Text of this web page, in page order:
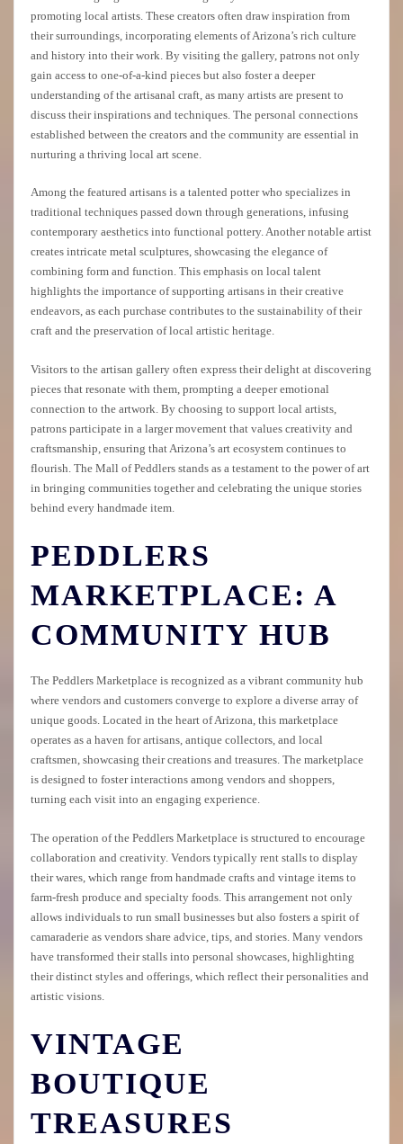
promoting local artists. These creators often draw inspiration from
their surroundings, incorporating elements of Arizona’s rich culture
and history into their work. By visiting the gallery, patrons not only
gain access to one-of-a-kind pieces but also foster a deeper
understanding of the artisanal craft, as many artists are present to
discuss their inspirations and techniques. The personal connections
established between the creators and the community are essential in
nurturing a thriving local art scene.
Among the featured artisans is a talented potter who specializes in
traditional techniques passed down through generations, infusing
contemporary aesthetics into functional pottery. Another notable artist
creates intricate metal sculptures, showcasing the elegance of
combining form and function. This emphasis on local talent
highlights the importance of supporting artisans in their creative
endeavors, as each purchase contributes to the sustainability of their
craft and the preservation of local artistic heritage.
Visitors to the artisan gallery often express their delight at discovering
pieces that resonate with them, prompting a deeper emotional
connection to the artwork. By choosing to support local artists,
patrons participate in a larger movement that values creativity and
craftsmanship, ensuring that Arizona’s art ecosystem continues to
flourish. The Mall of Peddlers stands as a testament to the power of art
in bringing communities together and celebrating the unique stories
behind every handmade item.
PEDDLERS
MARKETPLACE: A
COMMUNITY HUB
The Peddlers Marketplace is recognized as a vibrant community hub
where vendors and customers converge to explore a diverse array of
unique goods. Located in the heart of Arizona, this marketplace
operates as a haven for artisans, antique collectors, and local
craftsmen, showcasing their creations and treasures. The marketplace
is designed to foster interactions among vendors and shoppers,
turning each visit into an engaging experience.
The operation of the Peddlers Marketplace is structured to encourage
collaboration and creativity. Vendors typically rent stalls to display
their wares, which range from handmade crafts and vintage items to
farm-fresh produce and specialty foods. This arrangement not only
allows individuals to run small businesses but also fosters a spirit of
camaraderie as vendors share advice, tips, and stories. Many vendors
have transformed their stalls into personal showcases, highlighting
their distinct styles and offerings, which reflect their personalities and
artistic visions.
VINTAGE
BOUTIQUE
TREASURES